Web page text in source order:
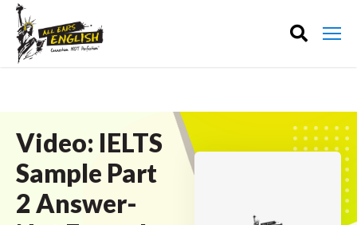
Video: IELTS
Sample Part
2 Answer-